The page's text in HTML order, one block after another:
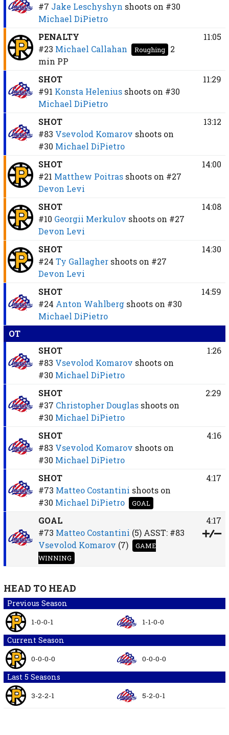
#7 Jake Leschyshyn shoots on #30
Michael DiPietro
PENALTY
#23 Michael Callahan Roughing
2
min PP
11:05
SHOT
#91 Konsta Helenius shoots on #30
Michael DiPietro
11:29
SHOT
#83 Vsevolod Komarov shoots on
#30 Michael DiPietro
13:12
SHOT
#21 Matthew Poitras shoots on #27
Devon Levi
14:00
SHOT
#10 Georgii Merkulov shoots on #27
Devon Levi
14:08
SHOT
#24 Ty Gallagher shoots on #27
Devon Levi
14:30
SHOT
#24 Anton Wahlberg shoots on #30
Michael DiPietro
14:59
OT
SHOT
#83 Vsevolod Komarov shoots on
#30 Michael DiPietro
1:26
SHOT
#37 Christopher Douglas shoots on
#30 Michael DiPietro
2:29
SHOT
#83 Vsevolod Komarov shoots on
#30 Michael DiPietro
4:16
SHOT
#73 Matteo Costantini shoots on
#30 Michael DiPietro GOAL
4:17
GOAL
#73 Matteo Costantini (5)ASST: #83
Vsevolod Komarov (7)
GAME
WINNING
4:17
HEAD TO HEAD
Previous Season
1-0-0-1 1-1-0-0
Current Season
0-0-0-0 0-0-0-0
Last 5 Seasons
3-2-2-1 5-2-0-1